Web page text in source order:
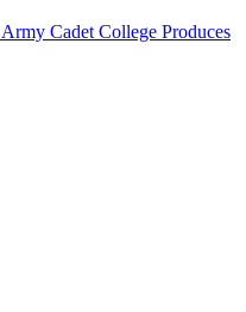
Army Cadet College Produces